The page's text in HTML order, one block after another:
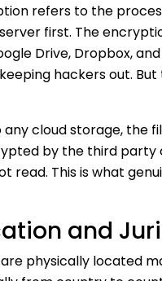
refers to the
first. The
Drive, Dropbox,
hackers out.
cloud storage, the
by the third party
read. This is what
and
are physically located